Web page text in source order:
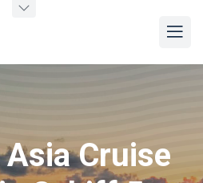
Cruise